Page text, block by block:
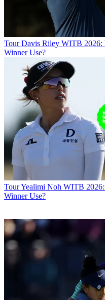
Tour Davis Riley WITB 2026:
Winner Use?
TourYealimi Noh WITB
Winner Use?